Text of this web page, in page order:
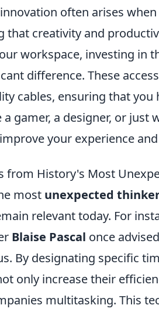
often arises
that creativity and
workspace, investing in
difference. These
cables, ensuring that you
gamer, a designer, or just
your experience
from History's Most
most unexpected
relevant today. For
Blaise Pascal once
By designating specific
only increase their
multitasking. This